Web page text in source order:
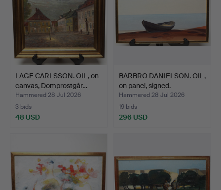
LAGE CARLSSON. OIL, on
canvas, Domprostgår…
Hammered 28 Jul 2026
3 bids
48 USD
BARBRO DANIELSON. OIL,
on panel, signed.
Hammered 28 Jul 2026
19 bids
296 USD